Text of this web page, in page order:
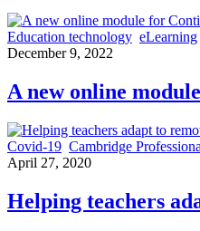
Education technology eLearning
December 9, 2022
A new online
Covid-19 Cambridge
April 27, 2020
Helping teachers